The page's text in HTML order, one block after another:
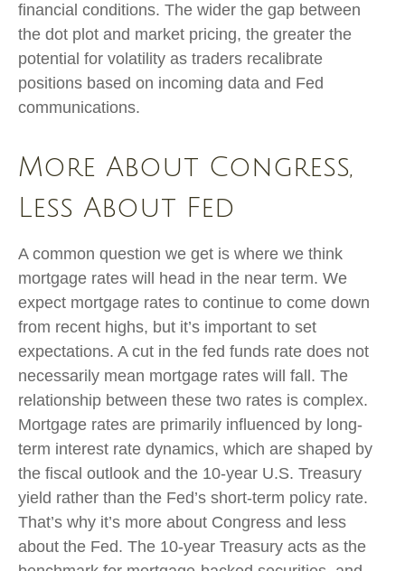
financial conditions. The wider the gap between
the dot plot and market pricing, the greater the
potential for volatility as traders recalibrate
positions based on incoming data and Fed
communications.
More About Congress,
Less About Fed
A common question we get is where we think
mortgage rates will head in the near term. We
expect mortgage rates to continue to come down
from recent highs, but it’s important to set
expectations. A cut in the fed funds rate does not
necessarily mean mortgage rates will fall. The
relationship between these two rates is complex.
Mortgage rates are primarily influenced by long-
term interest rate dynamics, which are shaped by
the fiscal outlook and the 10-year U.S. Treasury
yield rather than the Fed’s short-term policy rate.
That’s why it’s more about Congress and less
about the Fed. The 10-year Treasury acts as the